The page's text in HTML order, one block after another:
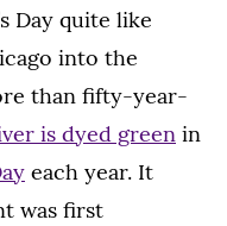
Day quite like
into the
than fifty-year-
is dyed green in
each year. It
was first